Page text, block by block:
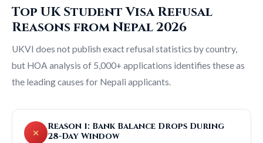
Top UK Student Visa Refusal
Reasons from Nepal 2026
UKVI does not publish exact refusal statistics by country,
but HOA analysis of 5,000+ applications identifies these as
the leading causes for Nepali applicants.
Reason 1: Bank Balance Drops During
28-Day Window